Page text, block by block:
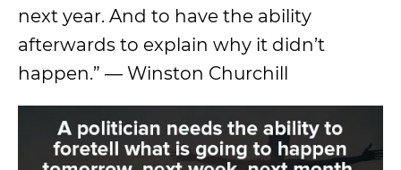
next year. And to have the ability
afterwards to explain why it didn’t
happen.” — Winston Churchill